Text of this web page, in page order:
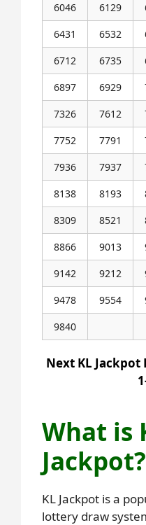
6046
6129
6431
6532
6712
6735
6897
6929
7326
7612
7752
7791
7936
7937
8138
8193
8309
8521
8866
9013
9142
9212
9478
9554
9840
Next KL Jackpot
What is
Jackpot?
KL Jackpot is a
lottery draw